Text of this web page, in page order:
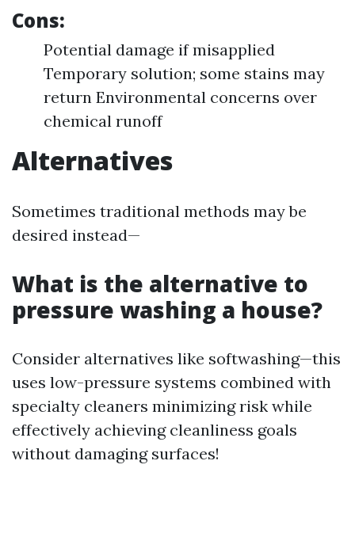
Cons:
Potential damage if misapplied
Temporary solution; some stains may
return Environmental concerns over
chemical runoff
Alternatives
Sometimes traditional methods may be
desired instead—
What is the alternative to
pressure washing a house?
Consider alternatives like softwashing—this
uses low-pressure systems combined with
specialty cleaners minimizing risk while
effectively achieving cleanliness goals
without damaging surfaces!